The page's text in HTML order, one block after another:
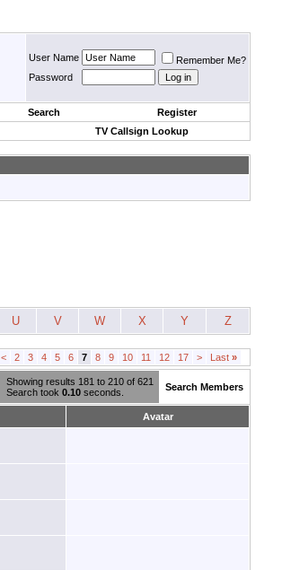
User Name
Remember Me?
Password
Search
Register
TV Callsign Lookup
U V W X Y Z
< 2 3 4 5 6 7 8 9 10 11 12 17 > Last »
Showing results 181 to 210 of 621
Search took 0.10 seconds. Search Members
Avatar